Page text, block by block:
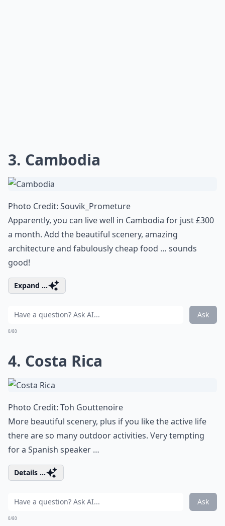
3. Cambodia
Photo Credit: Souvik_Prometure
Apparently, you can live well in Cambodia for just £300
a month. Add the beautiful scenery, amazing
architecture and fabulously cheap food … sounds
good!
Expand ...
Ask
0/80
4. Costa Rica
Photo Credit: Toh Gouttenoire
More beautiful scenery, plus if you like the active life
there are so many outdoor activities. Very tempting
for a Spanish speaker …
Details ...
Ask
0/80